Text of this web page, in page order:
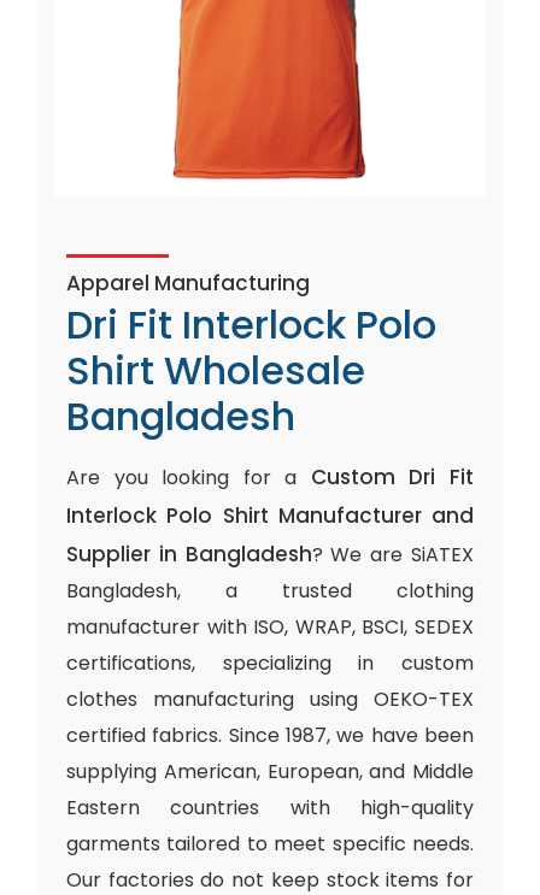
Apparel Manufacturing
Dri Fit Interlock Polo
Shirt Wholesale
Bangladesh
Are you looking for a Custom Dri Fit
Interlock Polo Shirt Manufacturer and
Supplier in Bangladesh? We are SiATEX
Bangladesh, a trusted clothing
manufacturer with ISO, WRAP, BSCI, SEDEX
certifications, specializing in custom
clothes manufacturing using OEKO-TEX
certified fabrics. Since 1987, we have been
supplying American, European, and Middle
Eastern countries with high-quality
garments tailored to meet specific needs.
Our factories do not keep stock items for